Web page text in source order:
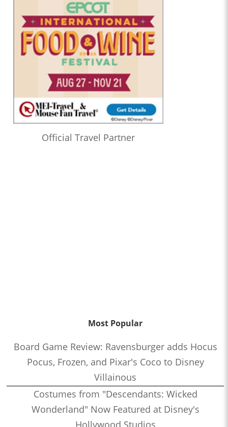
Official Travel Partner
Most Popular
Board Game Review: Ravensburger adds Hocus
Pocus, Frozen, and Pixar's Coco to Disney
Villainous
Costumes from "Descendants: Wicked
Wonderland" Now Featured at Disney's